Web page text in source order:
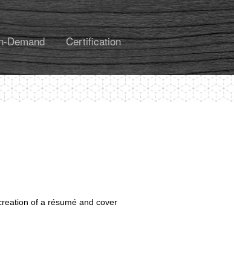
Demand Certification
of a résumé and cover